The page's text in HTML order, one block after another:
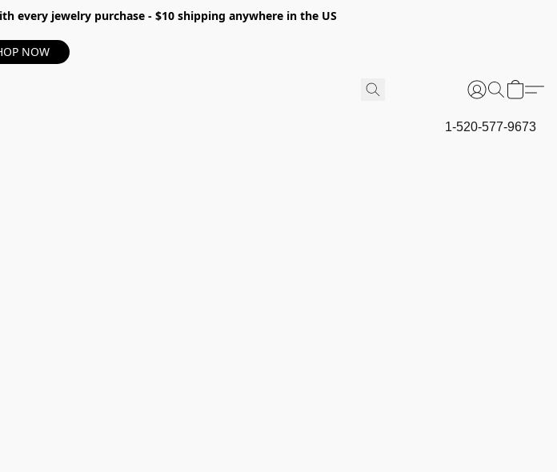
jewelry purchase - $10 shipping anywhere in the US
NOW
1-520-577-9673